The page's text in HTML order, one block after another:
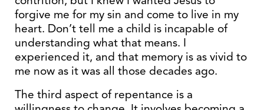
forgive me for my sin and come to live in my
heart. Don’t tell me a child is incapable of
understanding what that means. I
experienced it, and that memory is as vivid to
me now as it was all those decades ago.
The third aspect of repentance is a